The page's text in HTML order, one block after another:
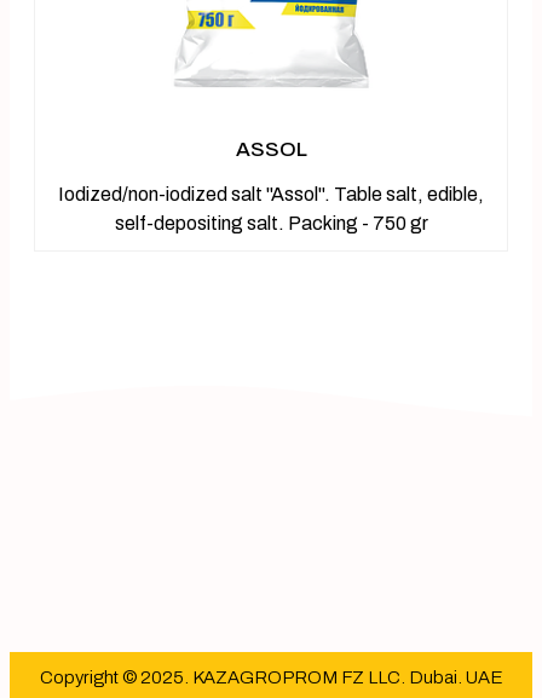
ASSOL
Iodized/non-iodized salt "Assol". Table salt, edible,
self-depositing salt. Packing - 750 gr
Copyright © 2025. KAZAGROPROM FZ LLC. Dubai. UAE